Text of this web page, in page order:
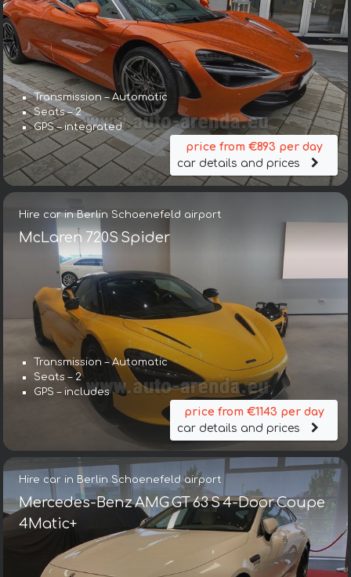
Transmission – Automatic
Seats – 2
GPS – integrated
price from €893 per day
car details and prices
Hire car in Berlin Schoenefeld airport
McLaren 720S Spider
Transmission – Automatic
Seats – 2
GPS – includes
price from €1143 per day
car details and prices
Hire car in Berlin Schoenefeld airport
Mercedes-Benz AMG GT 63 S 4-Door Coupe
4Matic+